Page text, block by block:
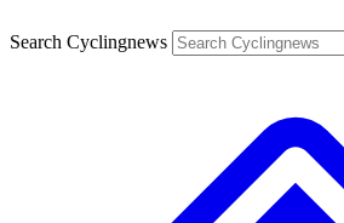
Search Cyclingnews